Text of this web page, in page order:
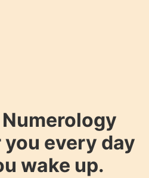
every day
wake up.